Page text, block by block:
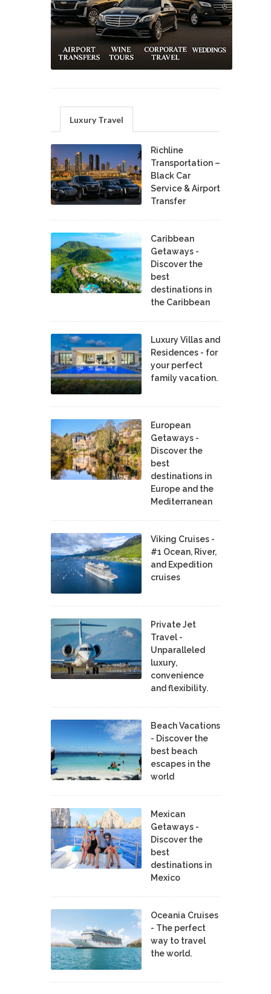
Luxury Travel
Richline
Transportation –
Black Car
Service & Airport
Transfer
Caribbean
Getaways -
Discover the
best
destinations in
the Caribbean
Luxury Villas and
Residences - for
your perfect
family vacation.
European
Getaways -
Discover the
best
destinations in
Europe and the
Mediterranean
Viking Cruises -
#1 Ocean, River,
and Expedition
cruises
Private Jet
Travel -
Unparalleled
luxury,
convenience
and flexibility.
Beach Vacations
- Discover the
best beach
escapes in the
world
Mexican
Getaways -
Discover the
best
destinations in
Mexico
Oceania Cruises
- The perfect
way to travel
the world.